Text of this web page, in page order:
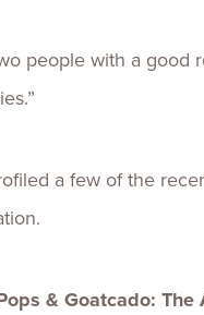
people with a good
a few of the
& Goatcado: The